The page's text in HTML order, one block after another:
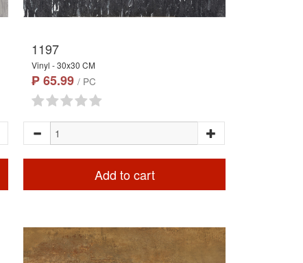
1197
Vinyl - 30x30 CM
₱ 65.99/ PC
Add to cart